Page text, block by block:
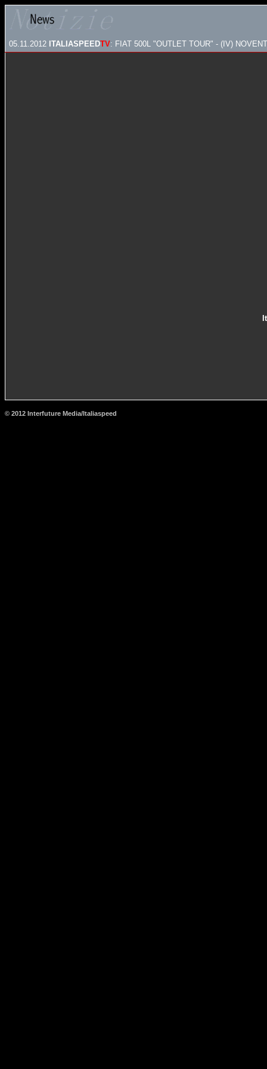
05.11.2012 ITALIASPEEDTV: FIAT 500L "OUTLET TOUR" - (IV)
© 2012 Interfuture Media/Italiaspeed